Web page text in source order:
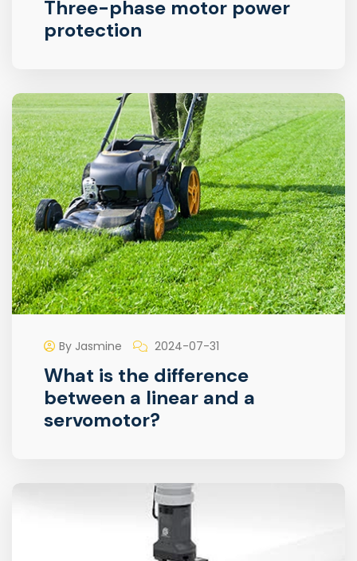
Three-phase motor power
protection
By Jasmine 2024-07-31
What is the difference
between a linear and a
servomotor?